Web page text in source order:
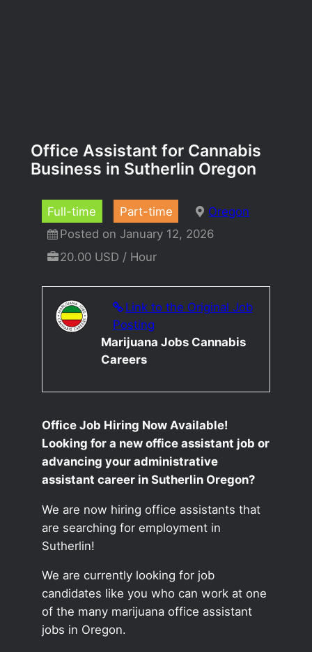
Office Assistant for Cannabis
Business in Sutherlin Oregon
Full-time Part-time
Oregon
Posted on January 12, 2026
20.00 USD / Hour
Link to the Original Job
Posting
Marijuana Jobs Cannabis
Careers
Office Job Hiring Now Available!
Looking for a new office assistant job or
advancing your administrative
assistant career in Sutherlin Oregon?
We are now hiring office assistants that
are searching for employment in
Sutherlin!
We are currently looking for job
candidates like you who can work at one
of the many marijuana office assistant
jobs in Oregon.